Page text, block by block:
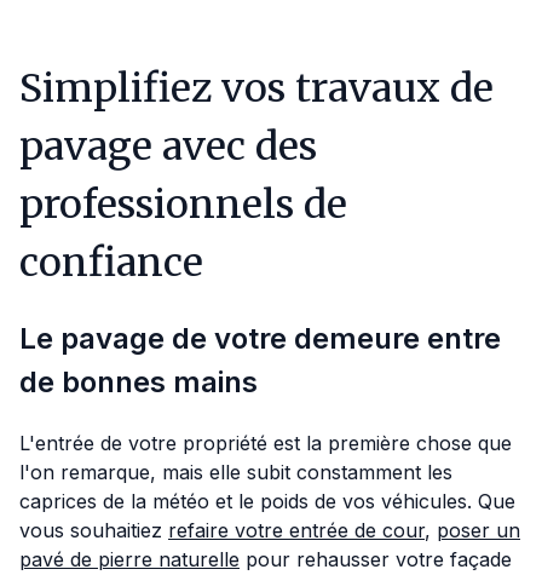
Simplifiez vos travaux de
pavage avec des
professionnels de
confiance
Le pavage de votre demeure entre
de bonnes mains
L'entrée de votre propriété est la première chose que
l'on remarque, mais elle subit constamment les
caprices de la météo et le poids de vos véhicules. Que
vous souhaitiez refaire votre entrée de cour, poser un
pavé de pierre naturelle pour rehausser votre façade